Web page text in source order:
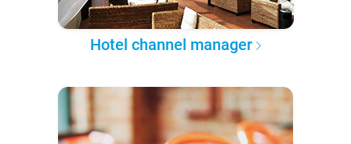
Hotel channel manager